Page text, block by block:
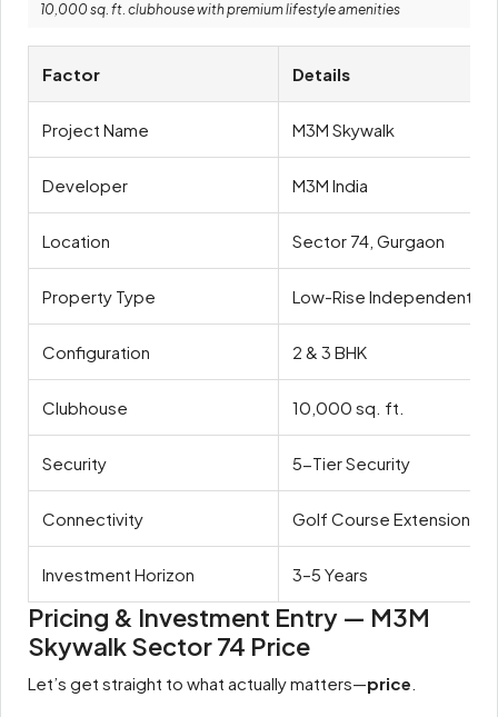
10,000 sq. ft. clubhouse with premium lifestyle amenities
Factor Details
Project Name M3M Skywalk
Developer M3M India
Location Sector 74, Gurgaon
Property Type Low-Rise Independent
Configuration 2 & 3 BHK
Clubhouse 10,000 sq. ft.
Security 5-Tier Security
Connectivity Golf Course Extension
Investment Horizon 3–5 Years
Pricing & Investment Entry — M3M
Skywalk Sector 74 Price
Let’s get straight to what actually matters—price